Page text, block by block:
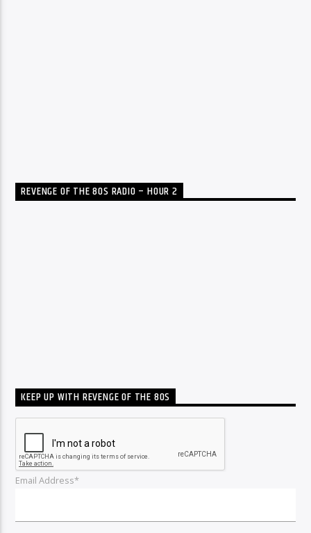
REVENGE OF THE 80S RADIO – HOUR 2
KEEP UP WITH REVENGE OF THE 80S
Email Address*